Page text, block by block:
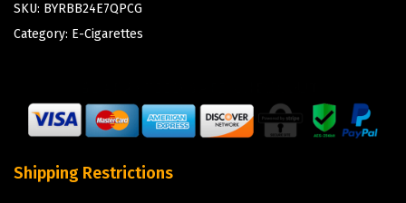
SKU: BYRBB24E7QPCG
Category: E-Cigarettes
Shipping Restrictions